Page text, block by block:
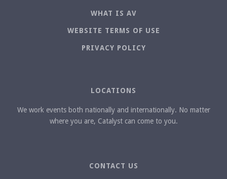
WHAT IS AV
WEBSITE TERMS OF USE
PRIVACY POLICY
LOCATIONS
We work events both nationally and internationally. No matter
where you are, Catalyst can come to you.
CONTACT US